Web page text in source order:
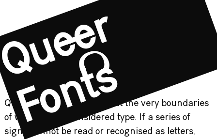
s
Queer Fonts aims to push at the very boundaries
of what can be considered type. If a series of
signs cannot be read or recognised as letters,